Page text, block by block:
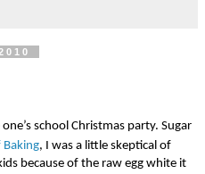
school Christmas party. Sugar
Baking, I was a little skeptical of
because of the raw egg white it